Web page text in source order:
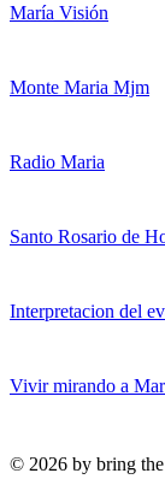
María Visión
Monte Maria Mjm
Radio Maria
Santo Rosario de
Interpretacion del
Vivir mirando a
© 2026 by bring